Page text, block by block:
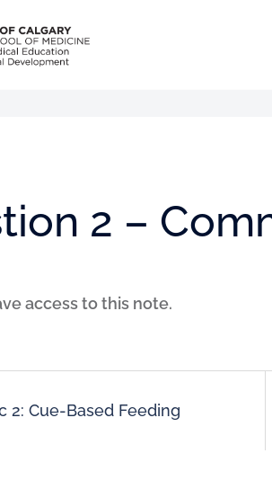
2 –
access to this note.
2: Cue-Based Feeding